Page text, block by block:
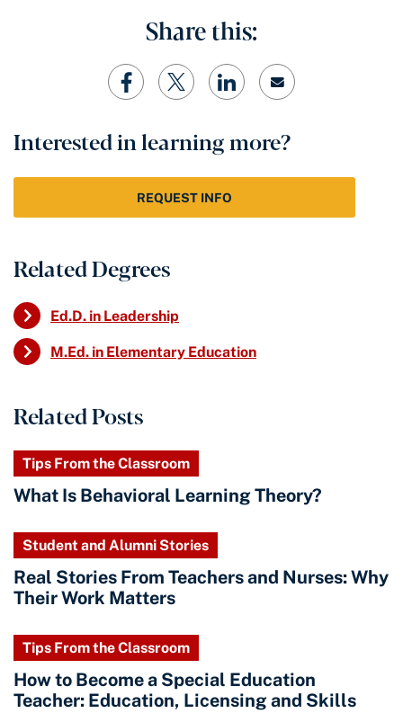
Share this:
Interested in learning more?
REQUEST INFO
Related Degrees
Ed.D. in Leadership
M.Ed. in Elementary Education
Related Posts
Tips From the Classroom
What Is Behavioral Learning Theory?
Student and Alumni Stories
Real Stories From Teachers and Nurses: Why
Their Work Matters
Tips From the Classroom
How to Become a Special Education
Teacher: Education, Licensing and Skills